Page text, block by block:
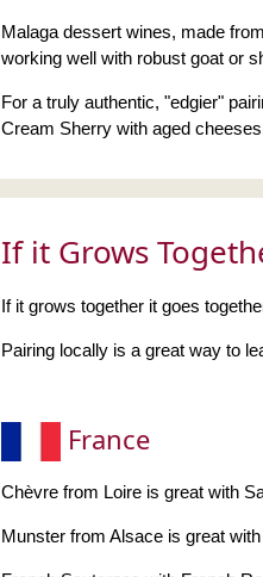
Malaga dessert wines, made
working well with robust goat or
For a truly authentic, "edgier"
Cream Sherry with aged
If it Grows
If it grows together it goes
Pairing locally is a great way to
France
Chèvre from Loire is great with
Munster from Alsace is great